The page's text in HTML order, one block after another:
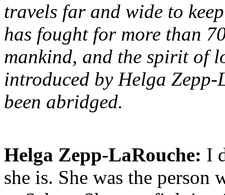
travels far and wide to
has fought for more than
mankind, and the spirit of
introduced by Helga
been abridged.
Helga Zepp-LaRouche: I
she is. She was the